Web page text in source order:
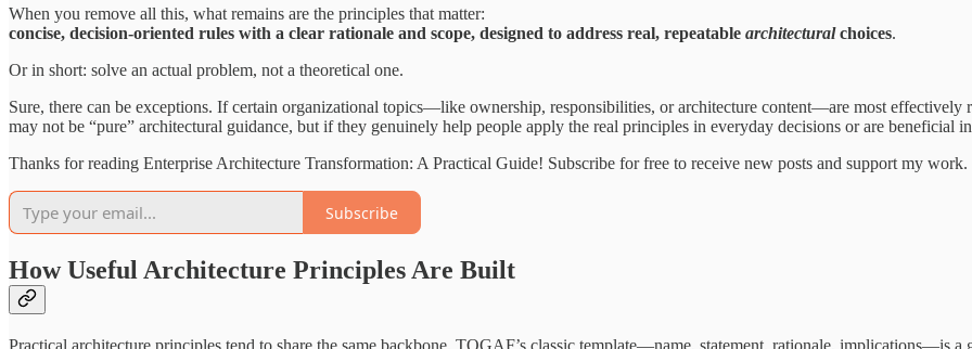
When you remove all this, what remains are the principles that matter:
concise, decision-oriented rules with a clear rationale and scope, designed to address real, repeatable architecturalchoices.
Or in short: solve an actual problem, not a theoretical one.
Sure, there can be exceptions. If certain organizational topics—like ownership, responsibilities, or architecture content—are most
may not be “pure” architectural guidance, but if they genuinely help people apply the real principles in everyday decisions or are beneficial
Thanks for reading Enterprise Architecture Transformation: A Practical Guide! Subscribe for free to receive new posts and support my work.
Subscribe
How Useful Architecture Principles Are Built